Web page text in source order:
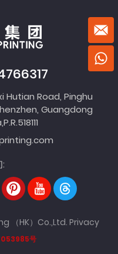
Hutian Road, Pinghu
Guangdong
（HK）Co.,Ltd.Privacy
号